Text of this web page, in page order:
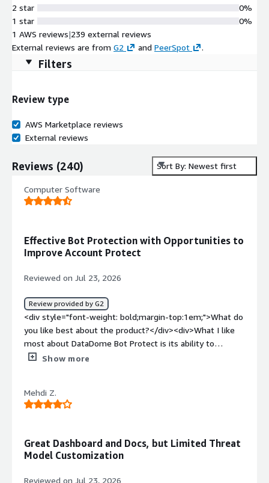
2 star
1 star
0%
0%
1 AWS reviews|239 external reviews
External reviews are from G2 and PeerSpot .
Filters
Review type
AWS Marketplace reviews
External reviews
Reviews (240) Sort By: Newest first
Computer Software
Effective Bot Protection with Opportunities to
Improve Account Protect
Reviewed on Jul 23, 2026
Review provided by G2
<div style="font-weight: bold;margin-top:1em;">What do
you like best about the product?</div><div>What I like
most about DataDome Bot Protect is its ability to
prevent credential stuffing and database abuse.</div>
Protect feature generates too many false positives,
causing some legitimate users to be flagged incorrectly.
how is that benefiting you?</div><div>DataDome Bot
Protect provides a critical layer of protection that
prevents our servers from being overwhelmed by
Show more
Mehdi Z.
Great Dashboard and Docs, but Limited Threat
Model Customization
Reviewed on Jul 23, 2026